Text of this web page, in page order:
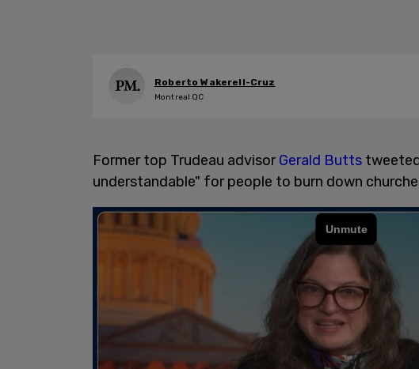
Roberto Wakerell-Cruz
Montreal QC
Former top Trudeau advisorGerald Butts
understandable" for people to burn down